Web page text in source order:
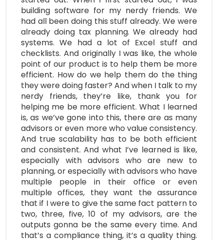
building software for my nerdy friends. We
had all been doing this stuff already. We were
already doing tax planning. We already had
systems. We had a lot of Excel stuff and
checklists. And originally I was like, the whole
point of our product is to help them be more
efficient. How do we help them do the thing
they were doing faster? And when I talk to my
nerdy friends, they’re like, thank you for
helping me be more efficient. What I learned
is, as we’ve gone into this, there are as many
advisors or even more who value consistency.
And true scalability has to be both efficient
and consistent. And what I’ve learned is like,
especially with advisors who are new to
planning, or especially with advisors who have
multiple people in their office or even
multiple offices, they want the assurance
that if I were to give the same fact pattern to
two, three, five, 10 of my advisors, are the
outputs gonna be the same every time. And
that’s a compliance thing, it’s a quality thing.